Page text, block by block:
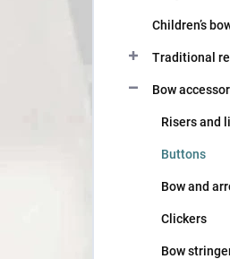
Children’s
Traditional
Bow
Risers and
Buttons
Bow and
Clickers
Bow